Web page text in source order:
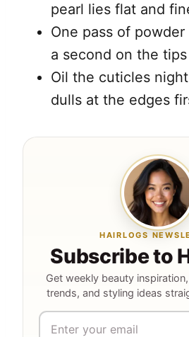
pearl lies flat and
One pass of
a second on the
Oil the cuticles
dulls at the edges
HAIRLOGS
Subscribe to
Get weekly beauty
trends, and styling ideas